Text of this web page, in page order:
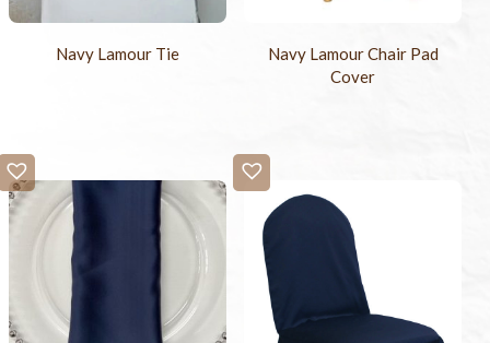
Navy Lamour Tie
Navy Lamour Chair Pad
Cover